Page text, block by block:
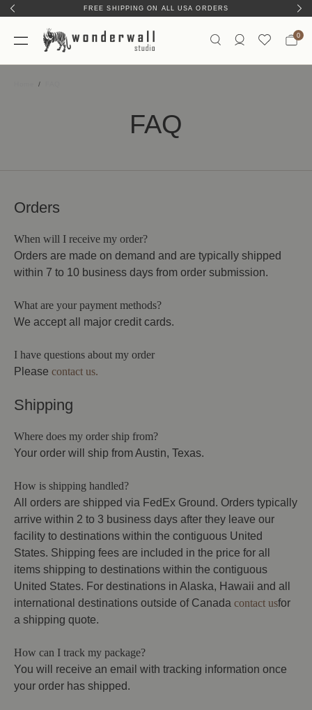
FREE SHIPPING ON ALL USA ORDERS
0
FAQ
Orders
When will I receive my order?
Orders are made on demand and are typically shipped
within 7 to 10 business days from order submission.
What are your payment methods?
We accept all major credit cards.
I have questions about my order
Please contact us.
Shipping
Where does my order ship from?
Your order will ship from Austin, Texas.
How is shipping handled?
All orders are shipped via FedEx Ground. Orders typically
arrive within 2 to 3 business days after they leave our
facility to destinations within the contiguous United
States. Shipping fees are included in the price for all
items shipping to destinations within the contiguous
United States. For destinations in Alaska, Hawaii and all
international destinations outside of Canada contact usfor
a shipping quote.
How can I track my package?
You will receive an email with tracking information once
your order has shipped.